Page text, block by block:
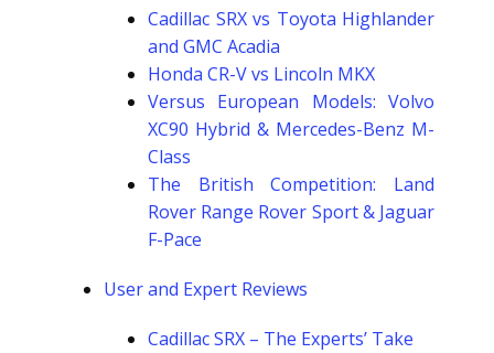
Cadillac SRX vs Toyota Highlander
and GMC Acadia
Honda CR-V vs Lincoln MKX
Versus European Models: Volvo
XC90 Hybrid & Mercedes-Benz M-
Class
The British Competition: Land
Rover Range Rover Sport & Jaguar
F-Pace
User and Expert Reviews
Cadillac SRX – The Experts’ Take